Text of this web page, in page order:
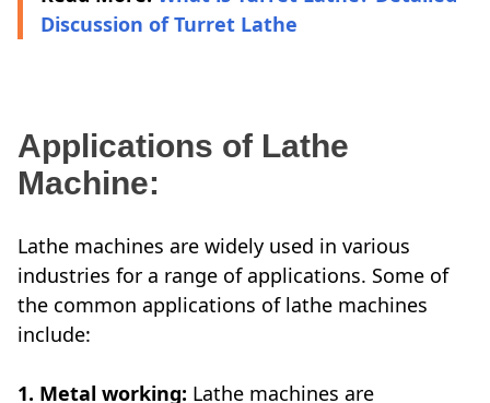
Discussion of Turret Lathe
Applications of Lathe
Machine:
Lathe machines are widely used in various
industries for a range of applications. Some of
the common applications of lathe machines
include:
1. Metal working: Lathe machines are